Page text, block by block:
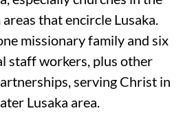
that encircle Lusaka.
missionary family and six
staff workers, plus other
serving Christ in
Lusaka area.